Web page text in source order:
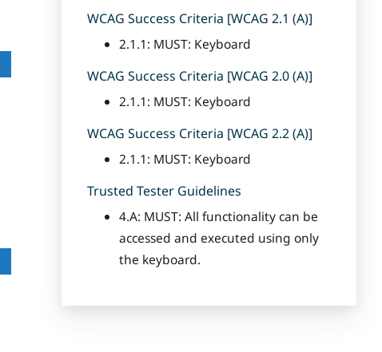
WCAG Success Criteria [WCAG 2.1 (A)]
2.1.1: MUST: Keyboard
WCAG Success Criteria [WCAG 2.0 (A)]
2.1.1: MUST: Keyboard
WCAG Success Criteria [WCAG 2.2 (A)]
2.1.1: MUST: Keyboard
Trusted Tester Guidelines
4.A: MUST: All functionality can be
accessed and executed using only
the keyboard.